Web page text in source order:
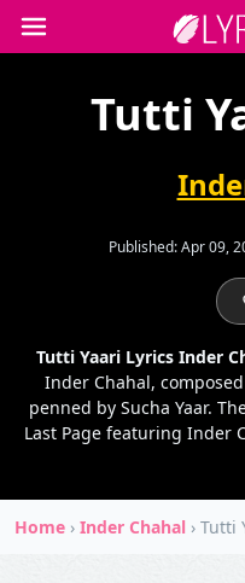
Tutti
Published:Apr 09,
Tutti Yaari Lyrics Inder
Inder Chahal,
penned by Sucha Yaar.
Last Page featuring Inder
Home › Inder Chahal › Tutti